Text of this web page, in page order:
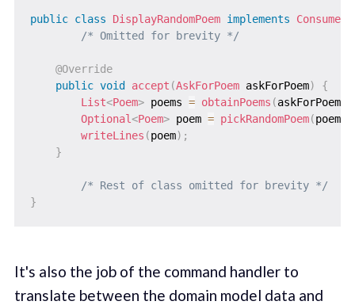
public class DisplayRandomPoem implements Consumer
/* Omitted for brevity */
@Override
public void accept (AskForPoem askForPoem)
{
List<Poem> poems = obtainPoems (askForPoem)
Optional<Poem> poem = pickRandomPoem(poems
writeLines (poem) ;
}
/* Rest of class omitted for brevity */
}
It's also the job of the command handler to
translate between the domain model data and